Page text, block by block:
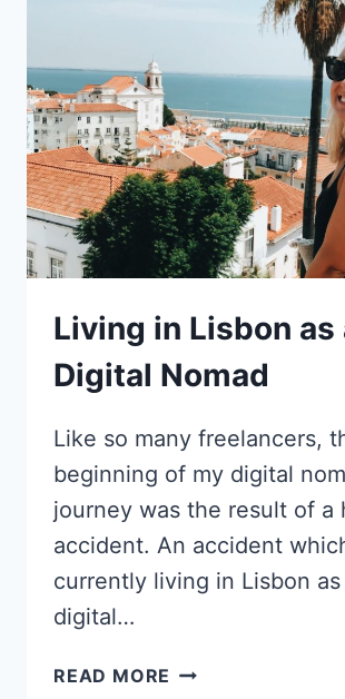
COMFORT
CREATING
A
LIFE
IN
BARCELONA
AS
A
COPYWRITER
Living in Lisbon as
Digital Nomad
Like so many freelancers,
beginning of my digital
journey was the result of a
accident. An accident
currently living in Lisbon as
digital…
READ MORE LIVING